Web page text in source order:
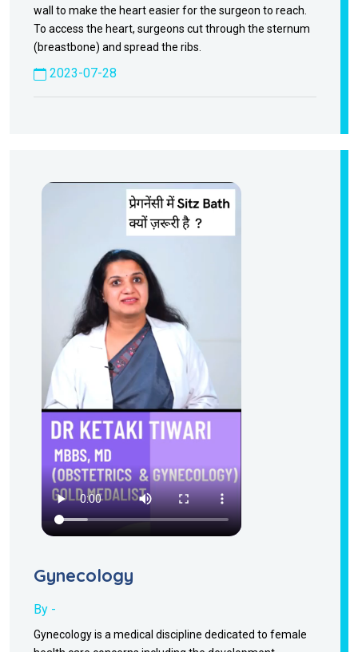
wall to make the heart easier for the surgeon to reach.
To access the heart, surgeons cut through the sternum
(breastbone) and spread the ribs.
2023-07-28
Gynecology
By -
Gynecology is a medical discipline dedicated to female